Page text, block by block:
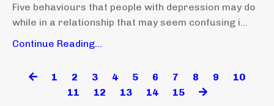
Five behaviours that people with depression may do
while in a relationship that may seem confusing i...
Continue Reading...
1 2 3 4 5 6 7 8 9
10
11
12 13 14 15